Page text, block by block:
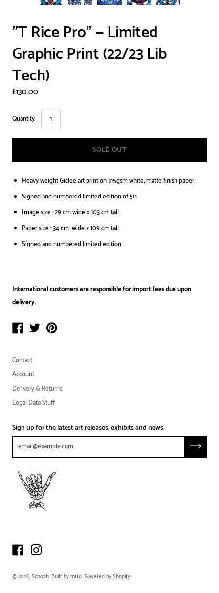
"T Rice Pro" — Limited
Graphic Print (22/23 Lib
Tech)
£130.00
Quantity
SOLD OUT
Heavy weight Giclee art print on 315gsm white, matte finish paper
Signed and numbered limited edition of 50
Image size : 29 cm wide x 103 cm tall
Paper size : 34 cm wide x 109 cm tall
Signed and numbered limited edition
International customers are responsible for import fees due upon
delivery.⁣
Contact
Account
Delivery & Returns
Legal Data Stuff
Sign up for the latest art releases, exhibits and news.
© 2026,Schoph. Built bymttd. Powered by Shopify.